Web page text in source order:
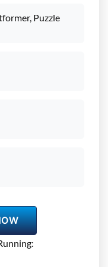
Puzzle